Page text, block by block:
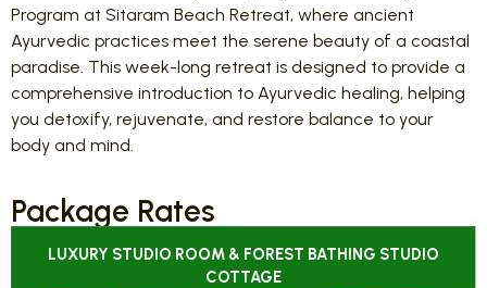
Program at Sitaram Beach Retreat, where ancient
Ayurvedic practices meet the serene beauty of a coastal
paradise. This week-long retreat is designed to provide a
comprehensive introduction to Ayurvedic healing, helping
you detoxify, rejuvenate, and restore balance to your
body and mind.
Package Rates
LUXURY STUDIO ROOM & FOREST BATHING STUDIO
COTTAGE